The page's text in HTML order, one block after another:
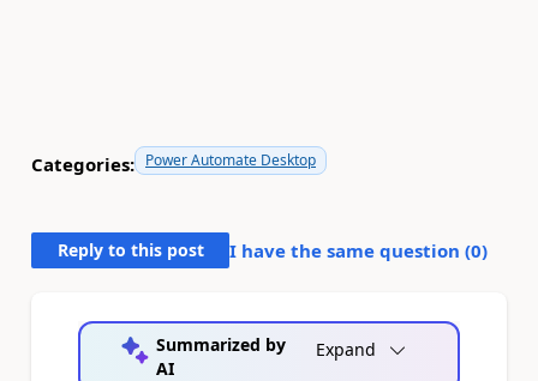
Categories: Power Automate Desktop
Reply to this post I have the same question (0)
Summarized by
AI
Expand